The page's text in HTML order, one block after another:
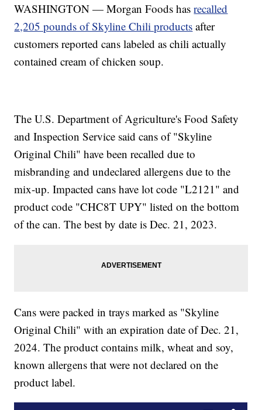
WASHINGTON — Morgan Foods hasrecalled
2,205 pounds of Skyline Chili products after
customers reported cans labeled as chili actually
contained cream of chicken soup.
The U.S. Department of Agriculture's Food Safety
and Inspection Service said cans of "Skyline
Original Chili" have been recalled due to
misbranding and undeclared allergens due to the
mix-up. Impacted cans have lot code "L2121" and
product code "CHC8T UPY" listed on the bottom
of the can. The best by date is Dec. 21, 2023.
Cans were packed in trays marked as "Skyline
Original Chili" with an expiration date of Dec. 21,
2024. The product contains milk, wheat and soy,
known allergens that were not declared on the
product label.